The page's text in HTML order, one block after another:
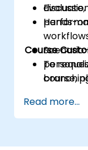
Hands-
Course
To
course,
Read more...